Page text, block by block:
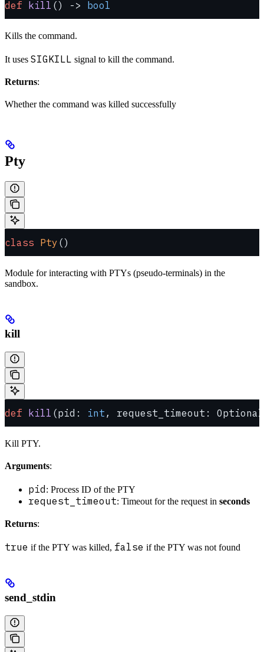
def kill () -> bool
Kills the command.
It uses SIGKILL signal to kill the command.
Returns:
Whether the command was killed successfully
Pty
class Pty ()
Module for interacting with PTYs (pseudo-terminals) in the
sandbox.
kill
def kill (pid: int , request_timeout:
Kill PTY.
Arguments:
pid: Process ID of the PTY
request_timeout: Timeout for the request in seconds
Returns:
true if the PTY was killed, false if the PTY was not found
send_stdin